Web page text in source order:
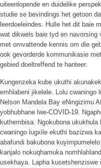
uiteenlopende en duidelike
studie se bevindings het getoon
leerdoeleindes. Hulle het dit baie
wat dikwels baie tyd en navorsing
met omvattende kennis om die
ook gevorderde kommunikasie
gebied doeltreffend te hanteer.
Kungenzeka kube ukuthi
emhlabeni jikelele. Lolu cwaningo
Nelson Mandela Bay eNingizimu
yobhubhane lwe-COVID-19.
kuthembisa. Ngokubona
cwaningo lugxile ekuthi bazizwa
abafundi bakubona
kanjalo nokuqhamuka
usekhaya. Lapha kusetshenziswe